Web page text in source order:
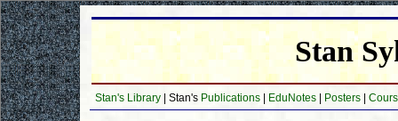
Stan
Stan's Library | Stan's Publications EduNotes Posters